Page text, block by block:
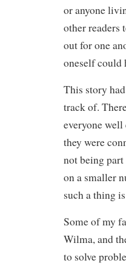
or anyone
other readers
out for one
oneself could
This story
track of.
everyone
they were
not being
on a smaller
such a thing
Some of my
Wilma, and
to solve